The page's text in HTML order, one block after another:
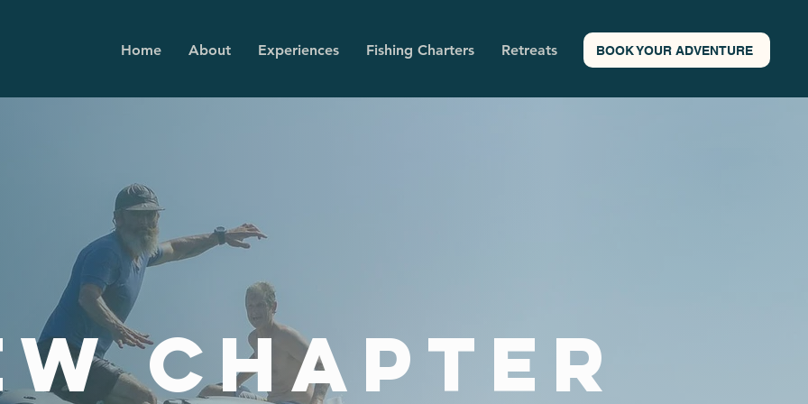
Home About Experiences Fishing Charters Retreats BOOK YOUR ADVENTURE
chapter